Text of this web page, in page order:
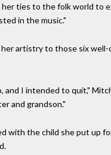
ties to the folk world to
in the music."
artistry to those six
and I intended to quit,"
and grandson."
with the child she put up